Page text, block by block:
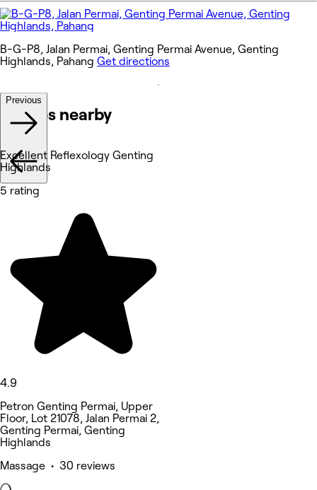
B-G-P8, Jalan Permai, Genting Permai Avenue, Genting
Highlands, Pahang Get directions
Venues nearby
Previous
Excellent Reflexology Genting
Highlands
5 rating
4.9
Petron Genting Permai, Upper
Floor, Lot 21078, Jalan Permai 2,
Genting Permai, Genting
Highlands
Massage • 30 reviews